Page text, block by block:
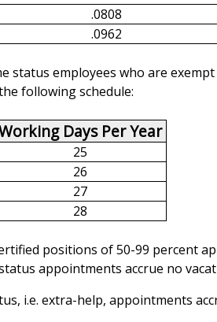
.0808
.0962
status employees who are
following schedule:
Days Per Year
25
26
27
28
positions of 50-99 percent
appointments accrue no
i.e. extra-help, appointments